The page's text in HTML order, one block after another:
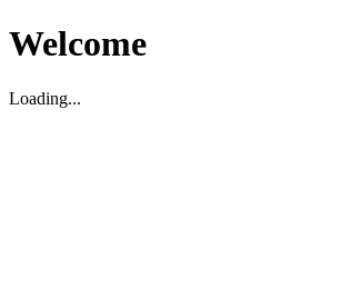
Welcome
Loading...